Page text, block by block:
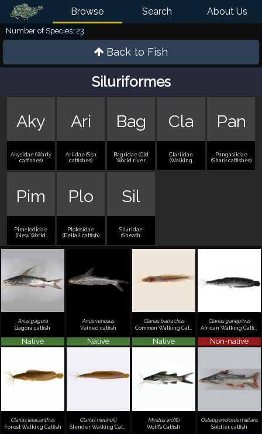
Browse Search About Us
Back to Fish
Siluriformes
Aky
Akysidae (Warty
catfishes)
Ari
Ariidae (Sea
catfishes)
Bag
Bagridae (Old
World river
Cla
Clariidae
(Walking
Pan
Pangasiidae
(Shark catfishes)
Pim
Pimelodidae
(New World
catfishes)
Plo
Plotosidae
(Eeltail catfish)
Sil
Siluridae
(Sheath
Number of Species: 23
Arius gagora
Gagora catfish
Native
Arius venosus
Veined catfish
Native
Clarias batrachus
Common Walking Catfish
Native
Clarias gariepinus
Non-native
Clarias leiacanthus
Forest Walking Catfish
Clarias nieuhofii
Slender Walking Catfish
Mystus wolffii
Wolff's Catfish
Osteogeneiosus militaris
Soldier catfish